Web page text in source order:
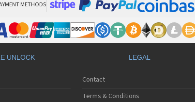
METHODS
UNLOCK LEGAL
Contact
Terms & Conditions